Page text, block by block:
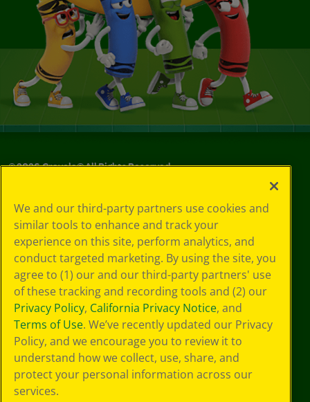
©2026Crayola® All Rights Reserved.
Policy
GDPR
Cookie
Preferences
Terms of Use
Web Accessibility
We and our third-party partners use cookies and
similar tools to enhance and track your
experience on this site, perform analytics, and
conduct targeted marketing. By using the site, you
agree to (1) our and our third-party partners' use
of these tracking and recording tools and (2) our
Privacy Policy, California Privacy Notice, and
Terms of Use. We’ve recently updated our Privacy
Policy, and we encourage you to review it to
understand how we collect, use, share, and
protect your personal information across our
services.